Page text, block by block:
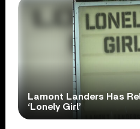
Lamont Landers Has
‘Lonely Girl’